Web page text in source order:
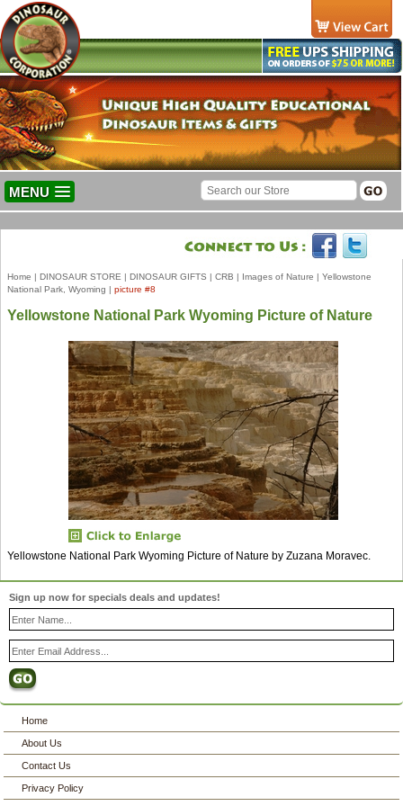
MENU
Home | DINOSAUR STORE | DINOSAUR GIFTS | CRB | Images of Nature | Yellowstone
National Park, Wyoming | picture #8
Yellowstone National Park Wyoming Picture of Nature
Yellowstone National Park Wyoming Picture of Nature by Zuzana Moravec.
Sign up now for specials deals and updates!
Home
About Us
Contact Us
Privacy Policy